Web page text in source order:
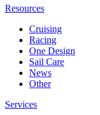
Resources
Cruising
Racing
One Design
Sail Care
News
Other
Services